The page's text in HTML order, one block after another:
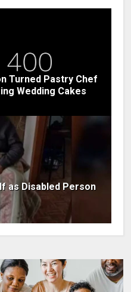
Turned Pastry Chef
Wedding Cakes
as Disabled Person